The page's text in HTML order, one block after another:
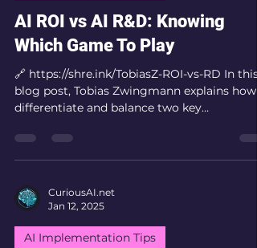
AI ROI vs AI R&D: Knowing
Which Game To Play
🔗 https://shre.ink/TobiasZ-ROI-vs-RD In this
blog post, Tobias Zwingmann explains how to
differentiate and balance two key
CuriousAI.net
Jan 12, 2025
AI Implementation Tips